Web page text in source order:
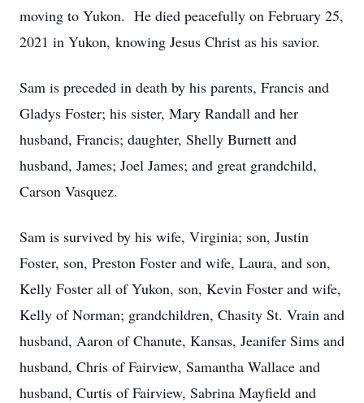
moving to Yukon. He died peacefully on February 25,
2021 in Yukon, knowing Jesus Christ as his savior.
Sam is preceded in death by his parents, Francis and
Gladys Foster; his sister, Mary Randall and her
husband, Francis; daughter, Shelly Burnett and
husband, James; Joel James; and great grandchild,
Carson Vasquez.
Sam is survived by his wife, Virginia; son, Justin
Foster, son, Preston Foster and wife, Laura, and son,
Kelly Foster all of Yukon, son, Kevin Foster and wife,
Kelly of Norman; grandchildren, Chasity St. Vrain and
husband, Aaron of Chanute, Kansas, Jeanifer Sims and
husband, Chris of Fairview, Samantha Wallace and
husband, Curtis of Fairview, Sabrina Mayfield and